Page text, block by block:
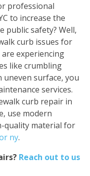
professional
to increase the
public safety? Well,
curb issues for
experiencing
like crumbling
uneven surface, you
services.
curb repair in
use modern
quality material for
ny.
Reach out to us